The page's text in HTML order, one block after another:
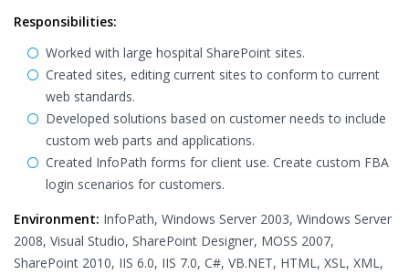
Responsibilities:
Worked with large hospital SharePoint sites.
Created sites, editing current sites to conform to current
web standards.
Developed solutions based on customer needs to include
custom web parts and applications.
Created InfoPath forms for client use. Create custom FBA
login scenarios for customers.
Environment: InfoPath, Windows Server 2003, Windows Server
2008, Visual Studio, SharePoint Designer, MOSS 2007,
SharePoint 2010, IIS 6.0, IIS 7.0, C#, VB.NET, HTML, XSL, XML,